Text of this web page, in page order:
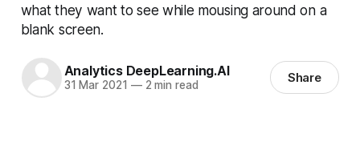
what they want to see while mousing around on a
blank screen.
Analytics DeepLearning.AI
31 Mar 2021 —2 min read Share